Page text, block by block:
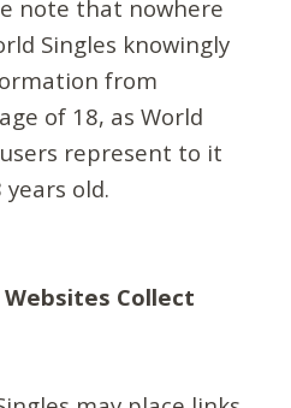
note that nowhere
Singles knowingly
from
of 18, as World
represent to it
old.
Collect